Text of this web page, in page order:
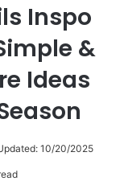
Inspo
&
Ideas
10/20/2025